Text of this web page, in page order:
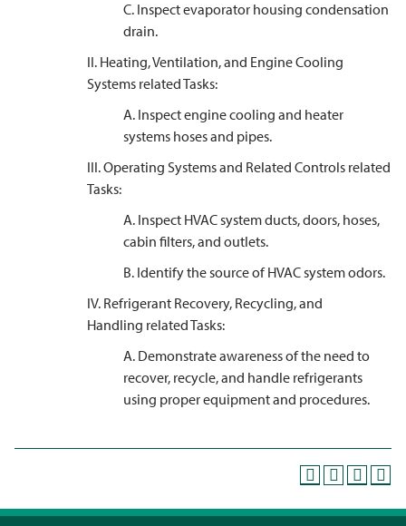
C. Inspect evaporator housing condensation
drain.
II. Heating, Ventilation, and Engine Cooling
Systems related Tasks:
A. Inspect engine cooling and heater
systems hoses and pipes.
III. Operating Systems and Related Controls related
Tasks:
A. Inspect HVAC system ducts, doors, hoses,
cabin filters, and outlets.
B. Identify the source of HVAC system odors.
IV. Refrigerant Recovery, Recycling, and
Handling related Tasks:
A. Demonstrate awareness of the need to
recover, recycle, and handle refrigerants
using proper equipment and procedures.